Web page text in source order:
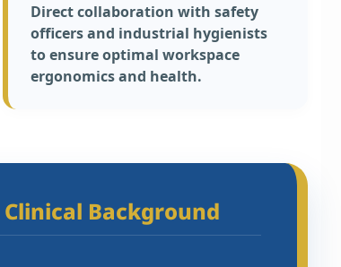
Direct collaboration with safety
officers and industrial hygienists
to ensure optimal workspace
ergonomics and health.
Background